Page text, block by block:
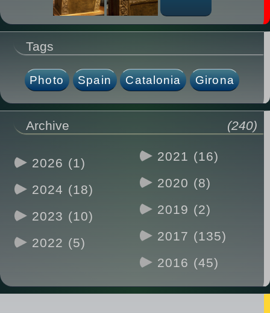
Tags
Photo Spain Catalonia Girona
Archive (240)
2026 (1)
2024 (18)
2023 (10)
2022 (5)
2021 (16)
2020 (8)
2019 (2)
2017 (135)
2016 (45)